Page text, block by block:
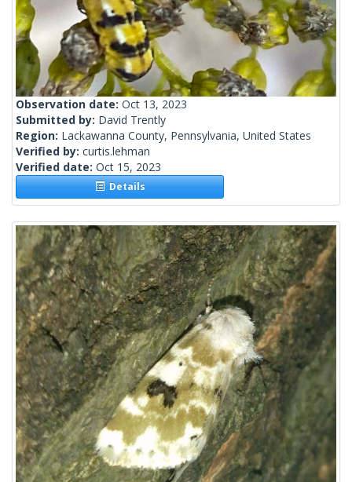
Observation date: Oct 13, 2023
Submitted by: David Trently
Region: Lackawanna County, Pennsylvania, United States
Verified by: curtis.lehman
Verified date: Oct 15, 2023
Details